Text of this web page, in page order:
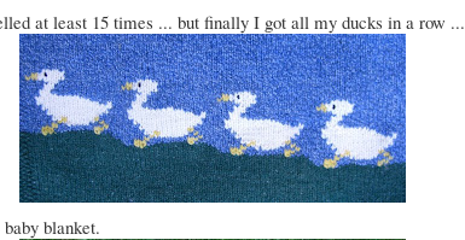
at least 15 times ... but finally I got all my ducks in a row ...
blanket.